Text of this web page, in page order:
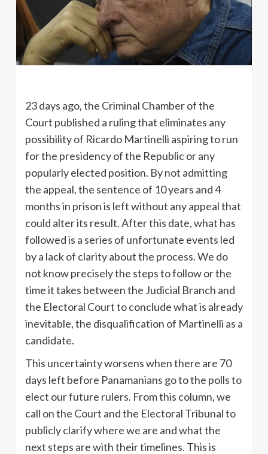
23 days ago, the Criminal Chamber of the
Court published a ruling that eliminates any
possibility of Ricardo Martinelli aspiring to run
for the presidency of the Republic or any
popularly elected position. By not admitting
the appeal, the sentence of 10 years and 4
months in prison is left without any appeal that
could alter its result. After this date, what has
followed is a series of unfortunate events led
by a lack of clarity about the process. We do
not know precisely the steps to follow or the
time it takes between the Judicial Branch and
the Electoral Court to conclude what is already
inevitable, the disqualification of Martinelli as a
candidate.
This uncertainty worsens when there are 70
days left before Panamanians go to the polls to
elect our future rulers. From this column, we
call on the Court and the Electoral Tribunal to
publicly clarify where we are and what the
next steps are with their timelines. This is